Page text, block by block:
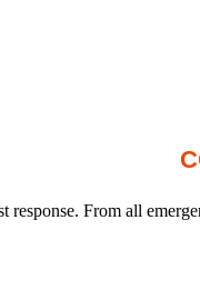
response. From all